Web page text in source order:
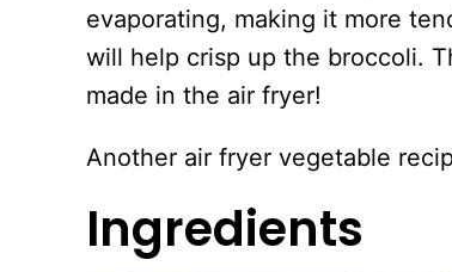
evaporating, making it more
will help crisp up the broccoli.
made in the air fryer!
Another air fryer vegetable
Ingredients